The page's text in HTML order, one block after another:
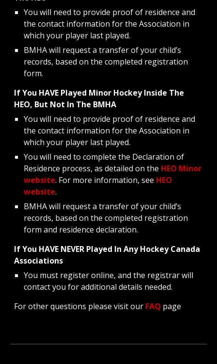
You will need to provide proof of residence and
the contact information for the Association in
which your player last played.
BMHA will request a transfer of your child’s
records, based on the completed registration
form.
If You HAVE Played Minor Hockey Inside The
HEO, But Not In The BMHA
You will need to provide proof of residence and
the contact information for the Association in
which your player last played.
You will need to complete the Declaration of
Residence process, as detailed on the HEO Minor
website. For more information, see HEO
website.
BMHA will request a transfer of your child’s
records, based on the completed registration
form and residence declaration.
If You HAVE NEVER Played In Any Hockey Canada
Associations
You must register online, and the registrar will
contact you for additional details needed.
For other questions please visit our FAQ page